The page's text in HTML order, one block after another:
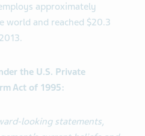
approximately
world and reached $20.3
the U.S. Private
Act of 1995:
looking statements,